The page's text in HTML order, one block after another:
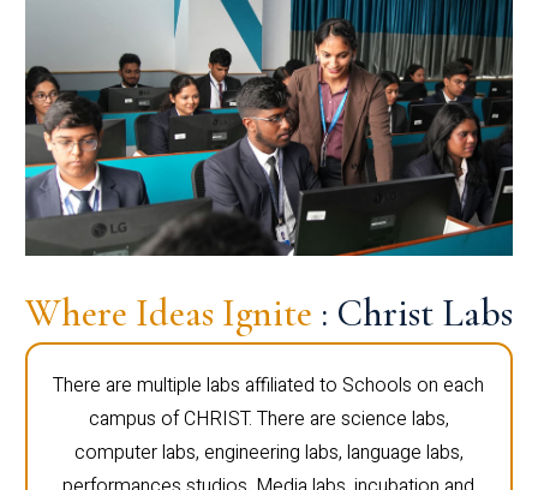
Where Ideas Ignite : Christ Labs
There are multiple labs affiliated to Schools on each
campus of CHRIST. There are science labs,
computer labs, engineering labs, language labs,